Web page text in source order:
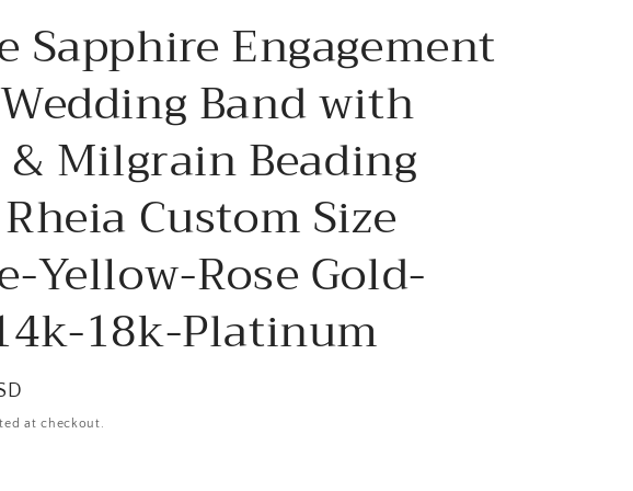
g
i
o
n
Sapphire Engagement
Band with
Milgrain Beading
Custom Size
Yellow-Rose Gold-
18k-Platinum
at checkout.